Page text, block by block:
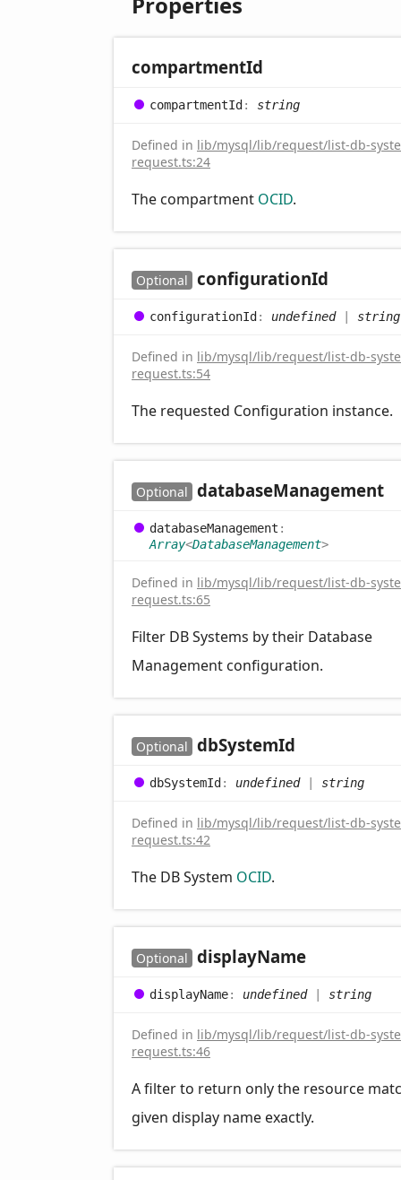
compartmentId
compartmentId : string
Defined in lib/mysql/lib/request/list-db-
request.ts:24
The compartment OCID.
Optional configurationId
configurationId : undefined| string
Defined in lib/mysql/lib/request/list-db-
request.ts:54
The requested Configuration instance.
Optional databaseManagement
databaseManagement :
Array<DatabaseManagement>
Defined in lib/mysql/lib/request/list-db-
request.ts:65
Filter DB Systems by their Database
Management configuration.
Optional dbSystemId
dbSystemId : undefined| string
Defined in lib/mysql/lib/request/list-db-
request.ts:42
The DB System OCID.
Optional displayName
displayName: undefined| string
Defined in lib/mysql/lib/request/list-db-
request.ts:46
A filter to return only the resource
given display name exactly.